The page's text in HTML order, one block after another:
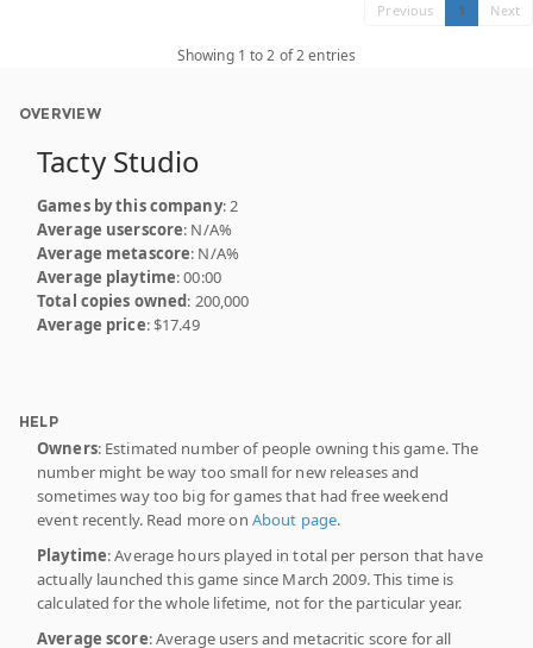
Previous 1 Next
Showing 1 to 2 of 2 entries
OVERVIEW
Tacty Studio
Games by this company: 2
Average userscore: N/A%
Average metascore: N/A%
Average playtime: 00:00
Total copies owned: 200,000
Average price: $17.49
HELP
Owners: Estimated number of people owning this game. The
number might be way too small for new releases and
sometimes way too big for games that had free weekend
event recently. Read more on About page.
Playtime: Average hours played in total per person that have
actually launched this game since March 2009. This time is
calculated for the whole lifetime, not for the particular year.
Average score: Average users and metacritic score for all